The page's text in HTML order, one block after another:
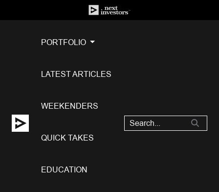
PORTFOLIO
LATEST ARTICLES
WEEKENDERS
QUICK TAKES
EDUCATION